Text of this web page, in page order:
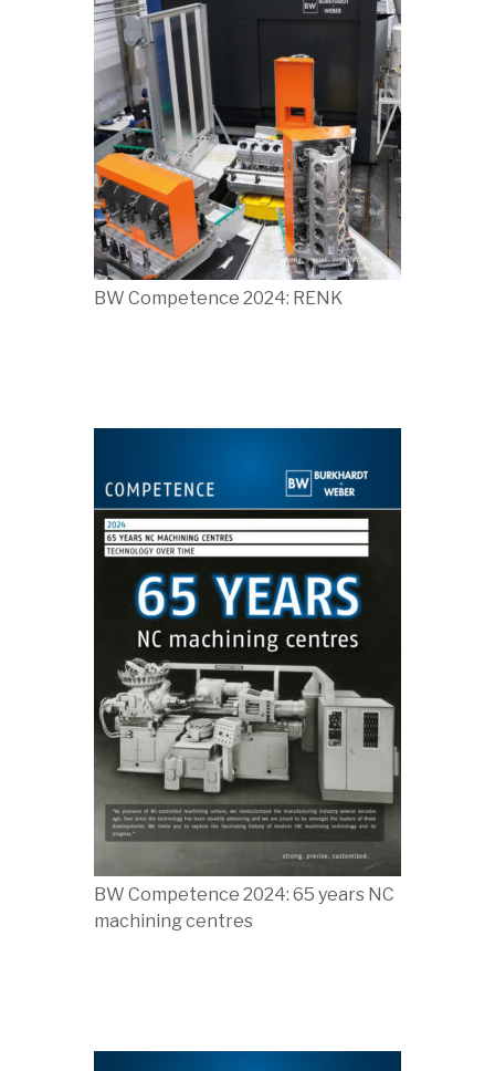
BW Competence 2024: RENK
BW Competence 2024: 65 years NC
machining centres